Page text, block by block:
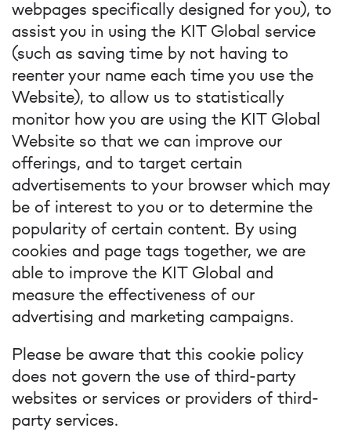
webpages specifically designed for you), to
assist you in using the KIT Global service
(such as saving time by not having to
reenter your name each time you use the
Website), to allow us to statistically
monitor how you are using the KIT Global
Website so that we can improve our
offerings, and to target certain
advertisements to your browser which may
be of interest to you or to determine the
popularity of certain content. By using
cookies and page tags together, we are
able to improve the KIT Global and
measure the effectiveness of our
advertising and marketing campaigns.
Please be aware that this cookie policy
does not govern the use of third-party
websites or services or providers of third-
party services.